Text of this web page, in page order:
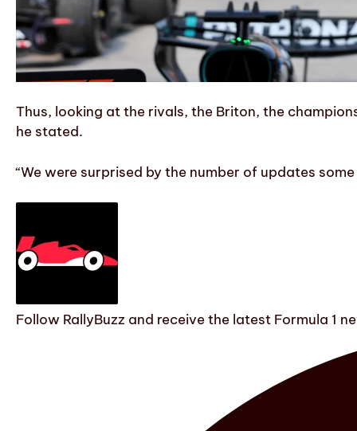
Thus, looking at the rivals, the Briton, the
he stated.
“We were surprised by the number of updates
Follow RallyBuzz and receive the latest Formula 1